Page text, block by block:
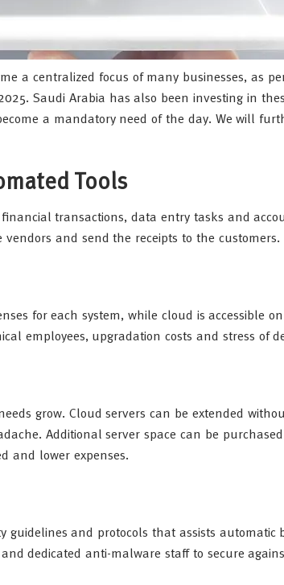
a centralized focus of many businesses, as
Saudi Arabia has also been investing in
a mandatory need of the day. We will
Tools
transactions, data entry tasks and
and send the receipts to the customers.
for each system, while cloud is accessible
employees, upgradation costs and stress of
grow. Cloud servers can be extended
Additional server space can be
and lower expenses.
guidelines and protocols that assists automatic
dedicated anti-malware staff to secure